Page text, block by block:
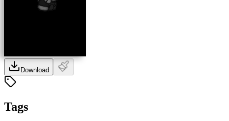
Download
Tags